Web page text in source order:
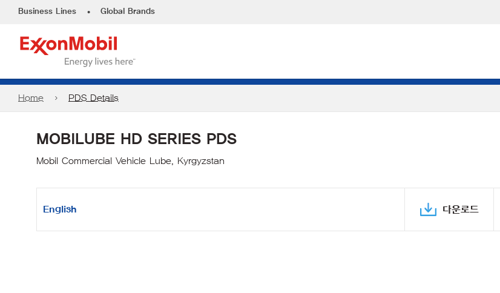
Business Lines • Global Brands
Home PDS Details
MOBILUBE HD SERIES PDS
Mobil Commercial Vehicle Lube, Kyrgyzstan
English 다운로드